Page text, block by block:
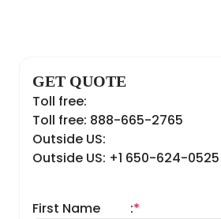
GET QUOTE
Toll free:
Toll free: 888-665-2765
Outside US:
Outside US: +1 650-624-0525
First Name *
: